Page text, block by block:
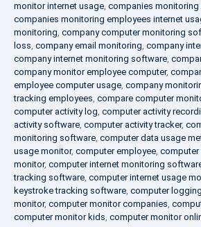
monitor internet usage, companies monitoring
companies monitoring employees internet
monitoring, company computer monitoring
loss, company email monitoring, company
company internet monitoring software,
company monitor employee computer,
employee computer usage, company
tracking employees, compare computer
computer activity log, computer activity
activity software, computer activity tracker,
monitoring software, computer data usage
usage monitor, computer employee, computer
monitor, computer internet monitoring
tracking software, computer internet usage
keystroke tracking software, computer
monitor, computer monitor companies,
computer monitor kids, computer monitor